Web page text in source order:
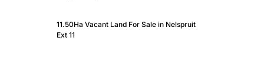
11.50Ha Vacant Land For Sale in Nelspruit
Ext 11